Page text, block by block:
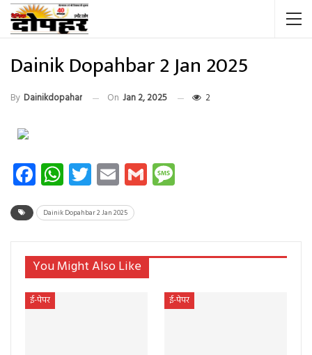
Dainik Dopahbar 2 Jan 2025
By Dainikdopahar On Jan 2, 2025 2
Facebook
WhatsApp
Twitter
EmailGmail
Dainik Dopahbar 2 Jan 2025
You Might Also Like
ई-पेपर ई-पेपर